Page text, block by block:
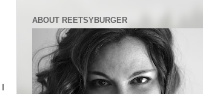
ABOUT REETSYBURGER